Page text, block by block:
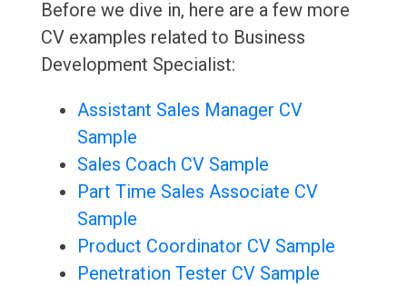
Before we dive in, here are a few more
CV examples related to Business
Development Specialist:
Assistant Sales Manager CV
Sample
Sales Coach CV Sample
Part Time Sales Associate CV
Sample
Product Coordinator CV Sample
Penetration Tester CV Sample